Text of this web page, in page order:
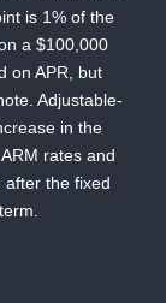
is 1% of the
a $100,000
on APR, but
Adjustable-
in the
rates and
after the fixed